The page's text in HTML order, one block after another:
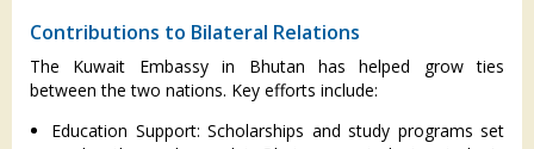
Contributions to Bilateral Relations
The Kuwait Embassy in Bhutan has helped grow ties
between the two nations. Key efforts include:
Education Support: Scholarships and study programs set